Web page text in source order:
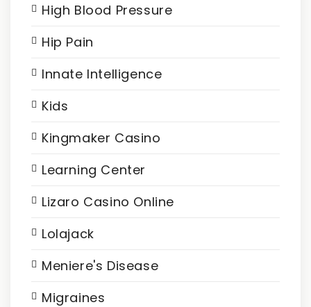
High Blood Pressure
Hip Pain
Innate Intelligence
Kids
Kingmaker Casino
Learning Center
Lizaro Casino Online
Lolajack
Meniere's Disease
Migraines